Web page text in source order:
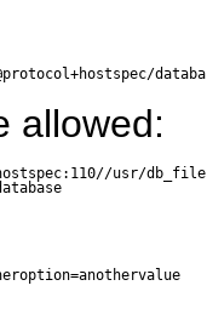
allowed:
usr/